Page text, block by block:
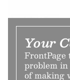
Your
problem
of making